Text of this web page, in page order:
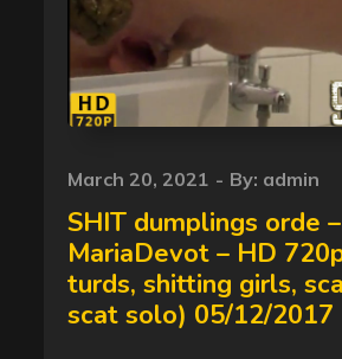
Posted
on
March 20, 2021 By: admin
SHIT dumplings orde –
MariaDevot – HD
turds, shitting girls,
scat solo) 05/12/2017